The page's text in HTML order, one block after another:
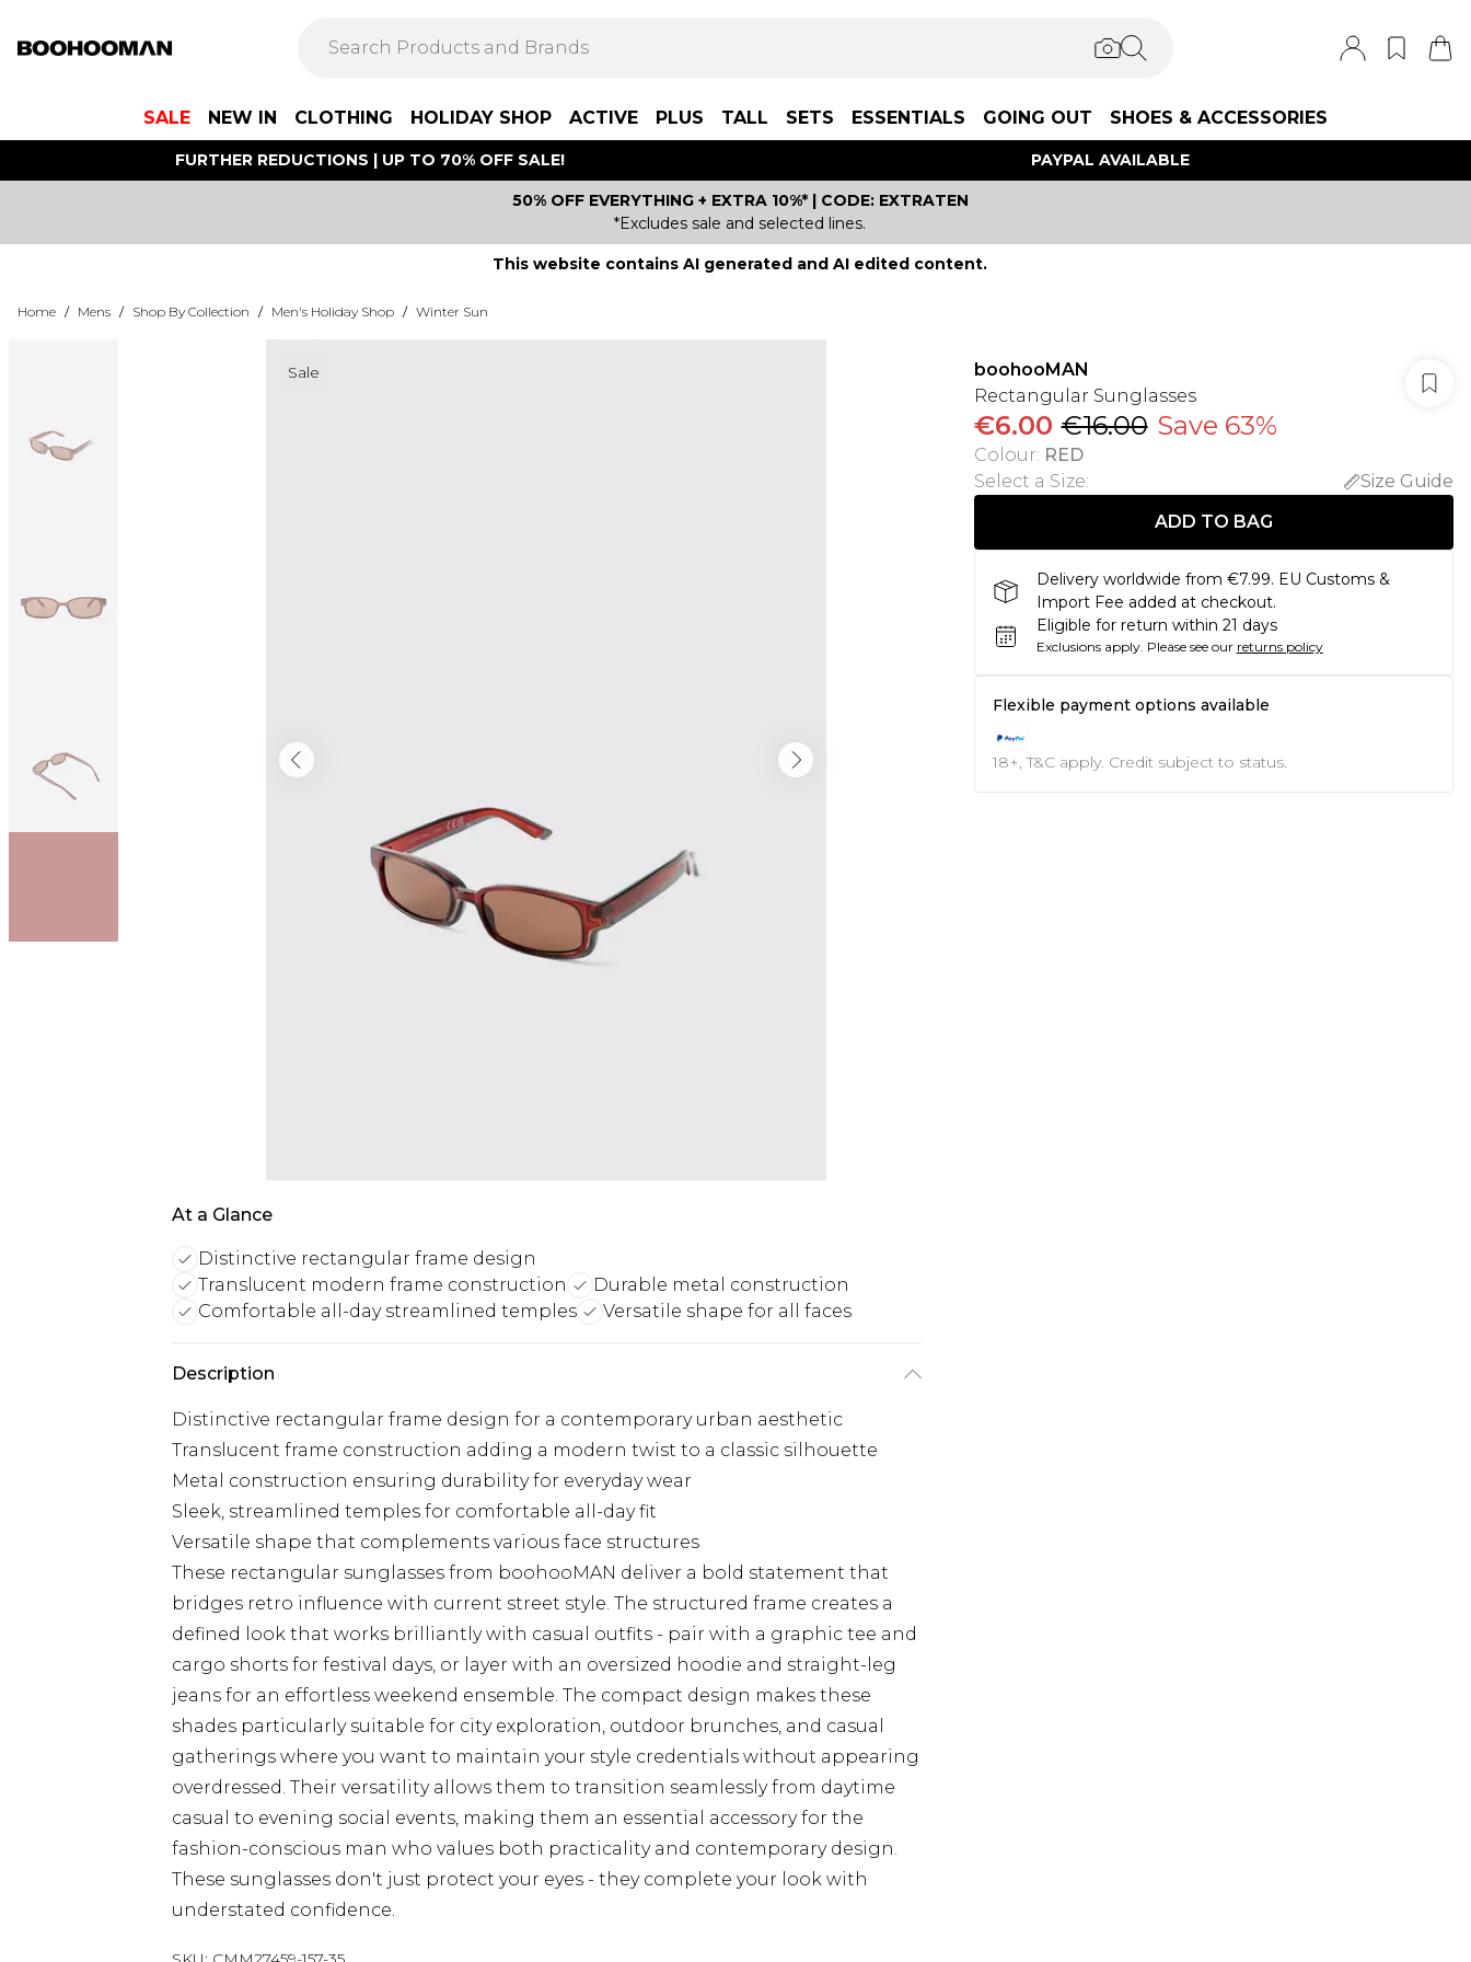
SALE NEW IN CLOTHING HOLIDAY SHOP ACTIVE PLUS TALL SETS ESSENTIALS GOING OUT SHOES & ACCESSORIES
FURTHER REDUCTIONS | UP TO 70% OFF SALE! PAYPAL AVAILABLE
50% OFF EVERYTHING + EXTRA 10%* | CODE: EXTRATEN
*Excludes sale and selected lines.
This website contains AI generated and AI edited content.
Home / Mens / Shop By Collection / Men's Holiday Shop / Winter Sun
Sale
At a Glance
Distinctive rectangular frame design
Translucent modern frame construction
Durable metal construction
Comfortable all-day streamlined temples
Versatile shape for all faces
Description
Distinctive rectangular frame design for a contemporary urban aesthetic
Translucent frame construction adding a modern twist to a classic silhouette
Metal construction ensuring durability for everyday wear
Sleek, streamlined temples for comfortable all-day fit
Versatile shape that complements various face structures
These rectangular sunglasses from boohooMAN deliver a bold statement that
bridges retro influence with current street style. The structured frame creates a
defined look that works brilliantly with casual outfits - pair with a graphic tee and
cargo shorts for festival days, or layer with an oversized hoodie and straight-leg
jeans for an effortless weekend ensemble. The compact design makes these
shades particularly suitable for city exploration, outdoor brunches, and casual
gatherings where you want to maintain your style credentials without appearing
overdressed. Their versatility allows them to transition seamlessly from daytime
casual to evening social events, making them an essential accessory for the
fashion-conscious man who values both practicality and contemporary design.
These sunglasses don't just protect your eyes - they complete your look with
understated confidence.
boohooMAN
Rectangular Sunglasses
€6.00 €16.00 Save 63%
Colour: RED
Select a Size:
Size Guide
ADD TO BAG
Delivery worldwide from €7.99. EU Customs &
Import Fee added at checkout.
Eligible for return within 21 days
Exclusions apply. Please see our returns policy
Flexible payment options available
18+, T&C apply. Credit subject to status.